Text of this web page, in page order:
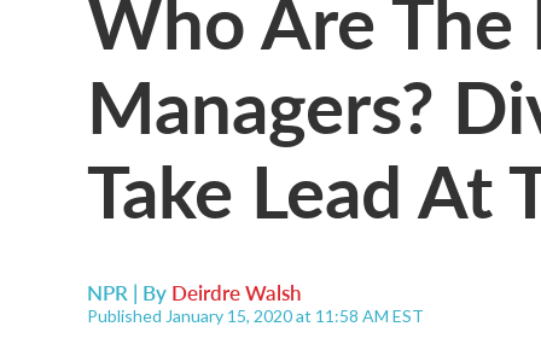
Managers?
Take Lead At
NPR | By Deirdre Walsh
Published January 15, 2020 at 11:58 AM EST